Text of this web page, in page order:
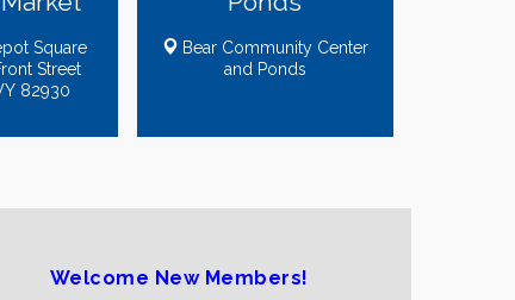
Square
Street
82930
Bear Community Center
and Ponds
Welcome New Members!
Ofelia's Cleaning Service
Absaroka Carpet Cleaning
Ethan Lovelace-Kent